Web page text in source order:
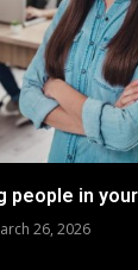
people in
26, 2026